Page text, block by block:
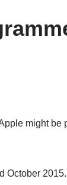
might be
October